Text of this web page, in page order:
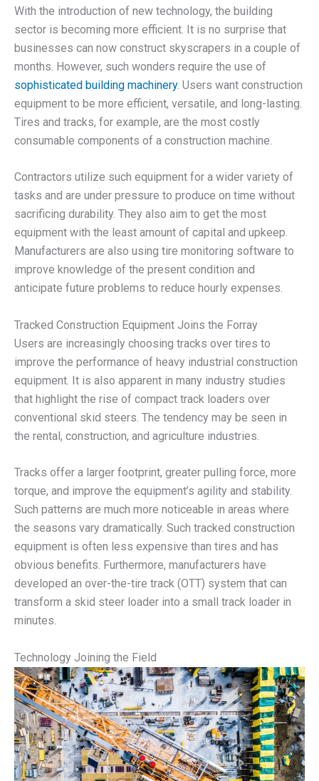
With the introduction of new technology, the building
sector is becoming more efficient. It is no surprise that
businesses can now construct skyscrapers in a couple of
months. However, such wonders require the use of
sophisticated building machinery. Users want construction
equipment to be more efficient, versatile, and long-lasting.
Tires and tracks, for example, are the most costly
consumable components of a construction machine.
Contractors utilize such equipment for a wider variety of
tasks and are under pressure to produce on time without
sacrificing durability. They also aim to get the most
equipment with the least amount of capital and upkeep.
Manufacturers are also using tire monitoring software to
improve knowledge of the present condition and
anticipate future problems to reduce hourly expenses.
Tracked Construction Equipment Joins the Forray
Users are increasingly choosing tracks over tires to
improve the performance of heavy industrial construction
equipment. It is also apparent in many industry studies
that highlight the rise of compact track loaders over
conventional skid steers. The tendency may be seen in
the rental, construction, and agriculture industries.
Tracks offer a larger footprint, greater pulling force, more
torque, and improve the equipment’s agility and stability.
Such patterns are much more noticeable in areas where
the seasons vary dramatically. Such tracked construction
equipment is often less expensive than tires and has
obvious benefits. Furthermore, manufacturers have
developed an over-the-tire track (OTT) system that can
transform a skid steer loader into a small track loader in
minutes.
Technology Joining the Field